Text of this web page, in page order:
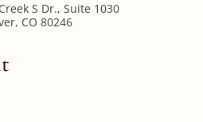
S Dr., Suite 1030
, CO 80246